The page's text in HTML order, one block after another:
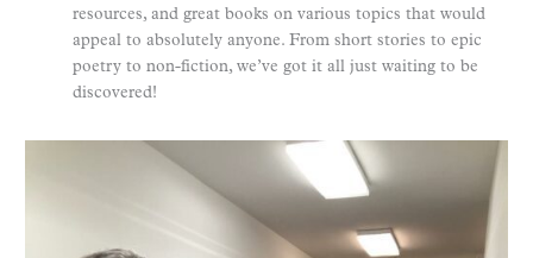
resources, and great books on various topics that would
appeal to absolutely anyone. From short stories to epic
poetry to non-fiction, we’ve got it all just waiting to be
discovered!